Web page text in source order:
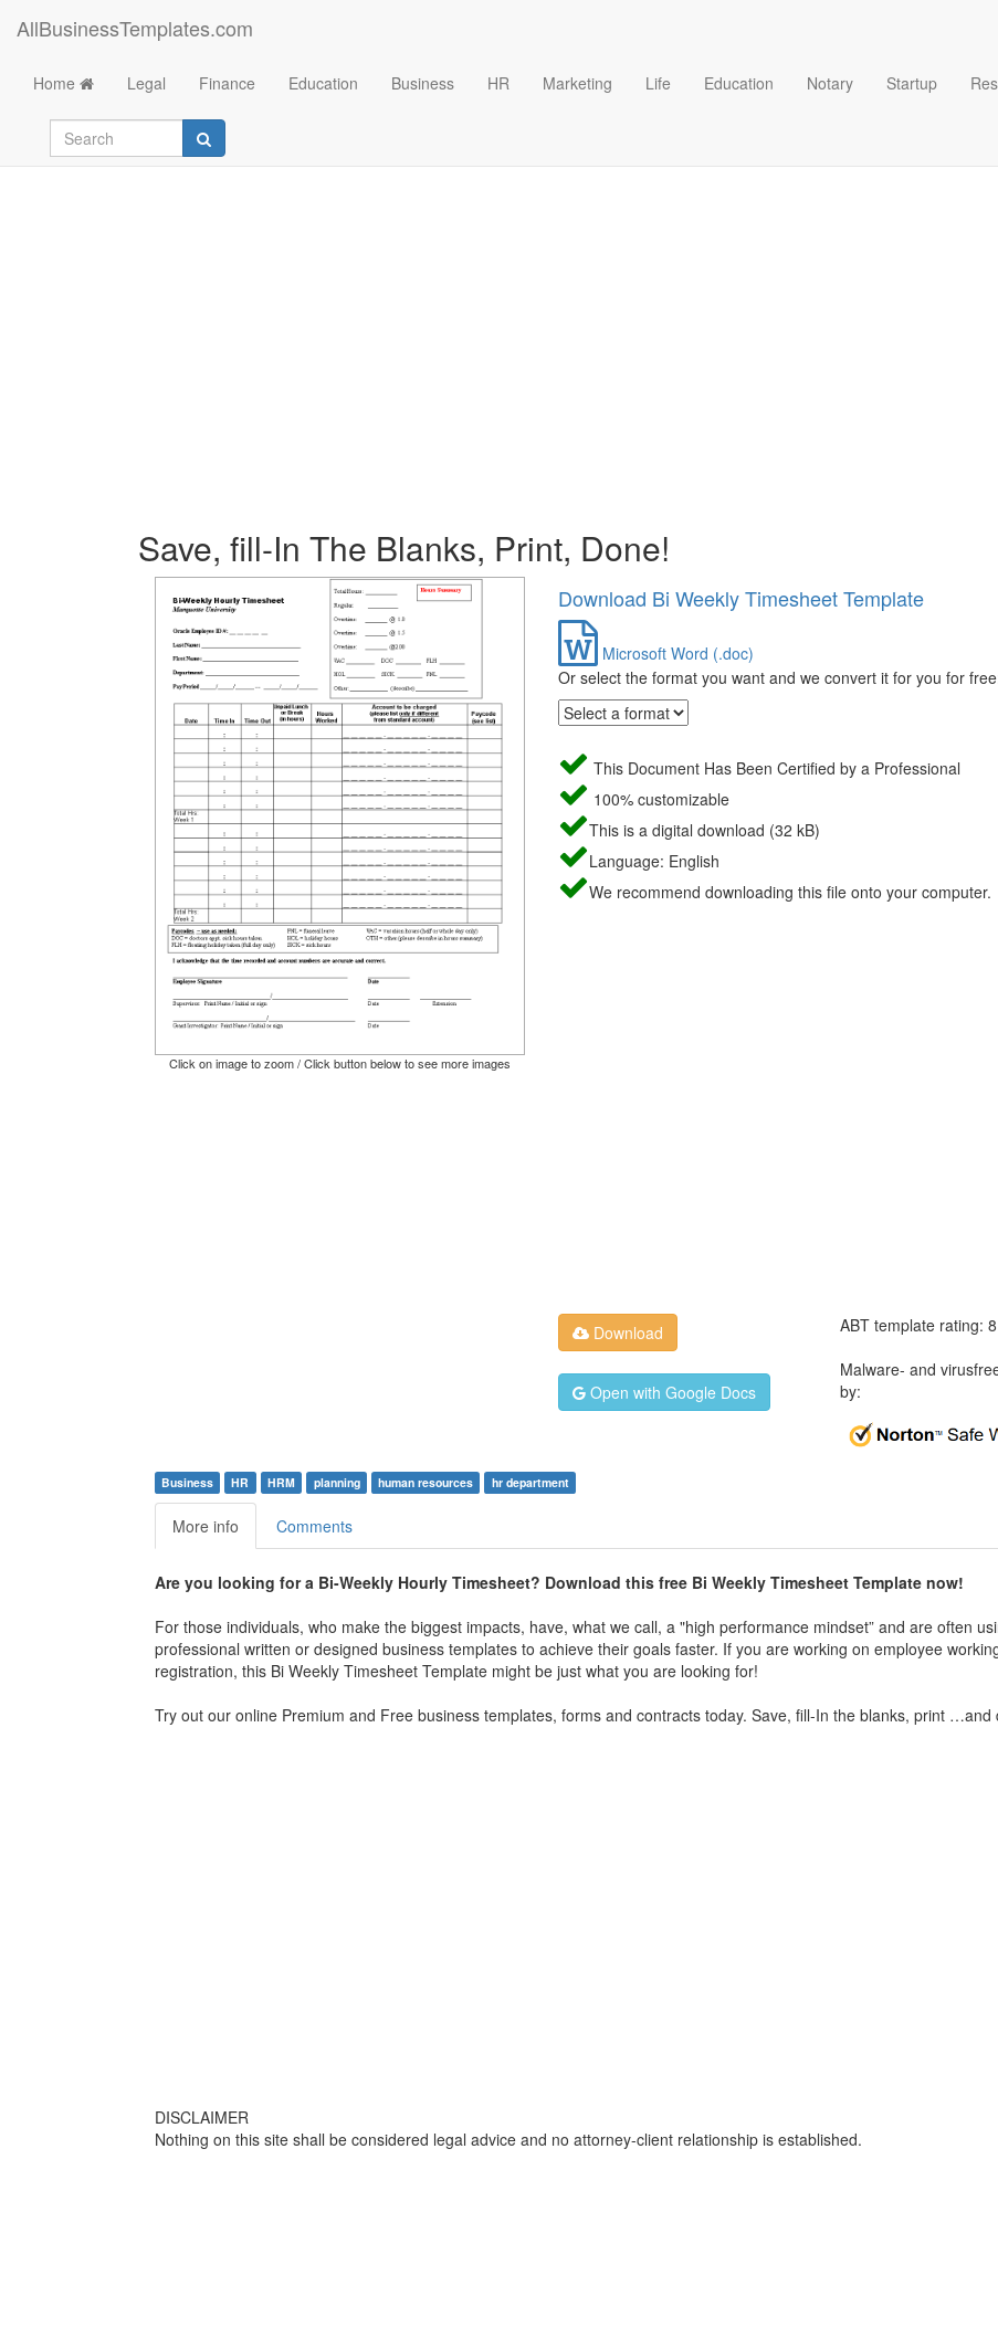
AllBusinessTemplates.com
Home Legal Finance Education Business HR Marketing Life Education Notary Startup
Bi Weekly Timesheet Template
Save, fill-In The Blanks, Print, Done!
Click on image to zoom / Click button below to see more images
Download Bi Weekly Timesheet Template
Microsoft Word (.doc)
Or select the format you want and we convert it for you for
This Document Has Been Certified by a Professional
100% customizable
This is a digital download (32 kB)
Language: English
We recommend downloading this file onto your computer.
Download
Open with Google Docs
ABT template rating: 8
Malware- and
by:
Business HR HRM planning human resources hr department
More info Comments
Are you looking for a Bi-Weekly Hourly Timesheet? Download this free Bi Weekly Timesheet Template now!
For those individuals, who make the biggest impacts, have, what we call, a "high performance mindset” and are often
professional written or designed business templates to achieve their goals faster. If you are working on employee
registration, this Bi Weekly Timesheet Template might be just what you are looking for!
Try out our online Premium and Free business templates, forms and contracts today. Save, fill-In the blanks, print …and
DISCLAIMER
Nothing on this site shall be considered legal advice and no attorney-client relationship is established.